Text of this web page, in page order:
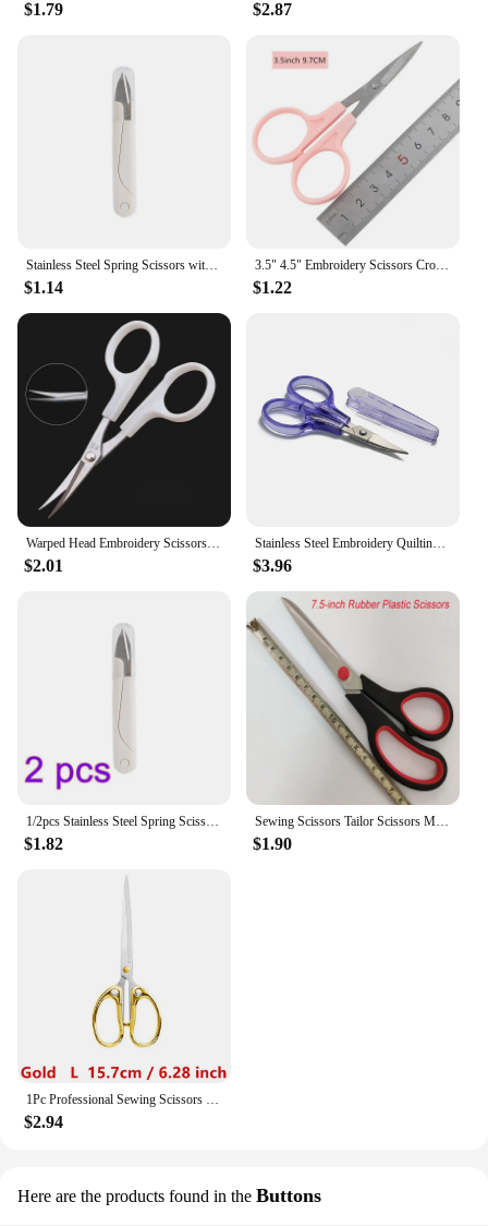
$1.79 $2.87
Stainless Steel Spring Scissors with Cover Portable Thread Head Fish Thread Sewing Scissors Cross-stitch Tailor's Scissors
$1.14
3.5" 4.5" Embroidery Scissors Cross Stitch Warp Head Scissors Cutter Cutting Shears Craft Sewing Tailor Thread Scissors Fabric
$1.22
Warped Head Embroidery Scissors Curved Head Gold Scissors Sewing Scissors For Fabric Cross Stitch Handicraft Tools Yarn Shears
$2.01
Stainless Steel Embroidery Quilting Sewing Knitting Crafting Cross Stich Thread Yarn Fabric Cutting Scissors with Safe Cover
$3.96
$1.82
Sewing Scissors Tailor Scissors Multi-Purpose Sharp Stainless Steel Scissors Needlework Embroidery Thread Knitting Sewing Tool
$1.90
$2.94
Here are the products found in the Buttons